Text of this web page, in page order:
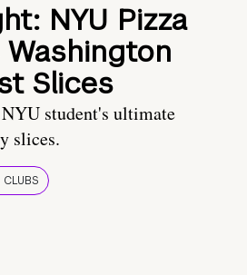
NYU Pizza
Slices
student's ultimate
slices.